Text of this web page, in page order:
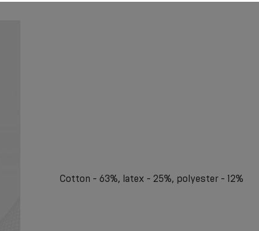
Cotton - 63%, latex - 25%, polyester - 12%